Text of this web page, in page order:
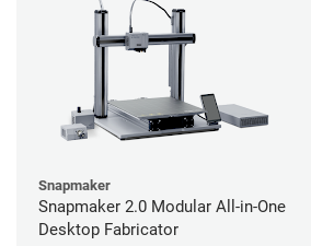
Snapmaker
Snapmaker 2.0 Modular All-in-One
Desktop Fabricator